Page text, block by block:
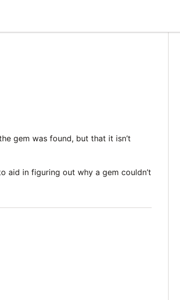
gem was found, but that it isn’t
aid in figuring out why a gem couldn’t